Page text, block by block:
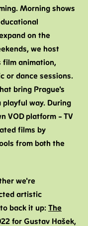
Morning shows
on the
we host
film animation,
or dance sessions.
bring Prague's
way. During
VOD platform – TV
films by
from both the
we're
artistic
back it up: The
for Gustav Hašek,